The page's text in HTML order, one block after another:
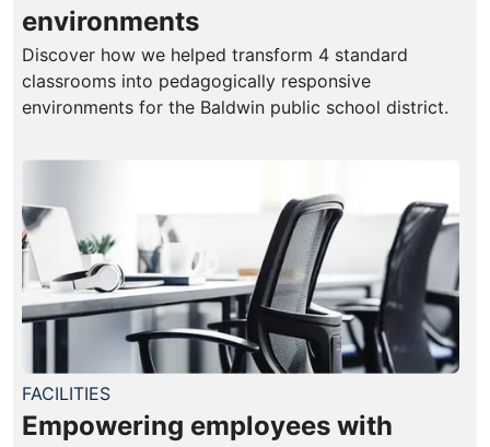
environments
Discover how we helped transform 4 standard
classrooms into pedagogically responsive
environments for the Baldwin public school district.
FACILITIES
Empowering employees with